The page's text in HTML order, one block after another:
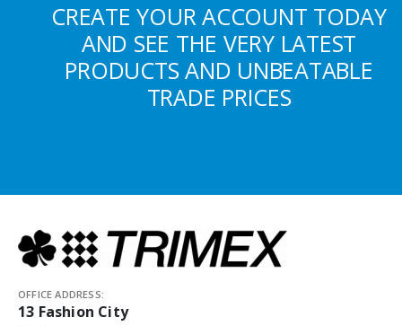
CREATE YOUR ACCOUNT TODAY
AND SEE THE VERY LATEST
PRODUCTS AND UNBEATABLE
TRADE PRICES
OFFICE ADDRESS:
13 Fashion City